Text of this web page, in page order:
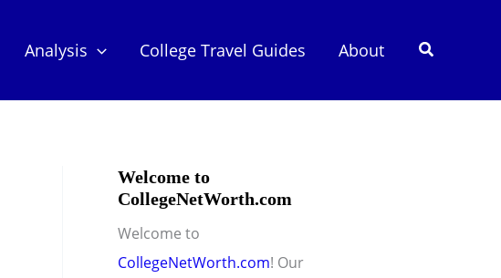
Analysis College Travel Guides About Search
Welcome to
CollegeNetWorth.com
Welcome to
CollegeNetWorth.com! Our